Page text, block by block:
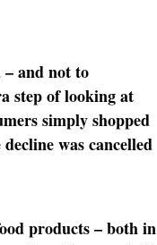
– and not to
step of looking at
simply shopped
was cancelled
products – both in